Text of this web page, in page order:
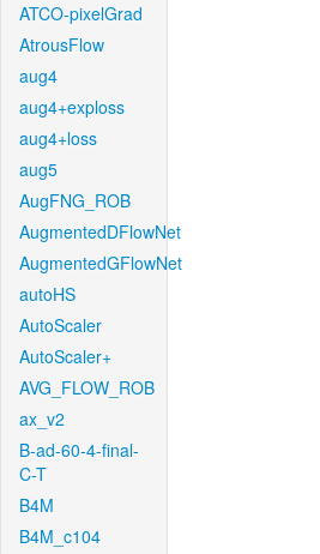
ATCO-pixelGrad
AtrousFlow
aug4
aug4+exploss
aug4+loss
aug5
AugFNG_ROB
AugmentedDFlowNet
AugmentedGFlowNet
autoHS
AutoScaler
AutoScaler+
AVG_FLOW_ROB
ax_v2
B-ad-60-4-final-
C-T
B4M
B4M_c104